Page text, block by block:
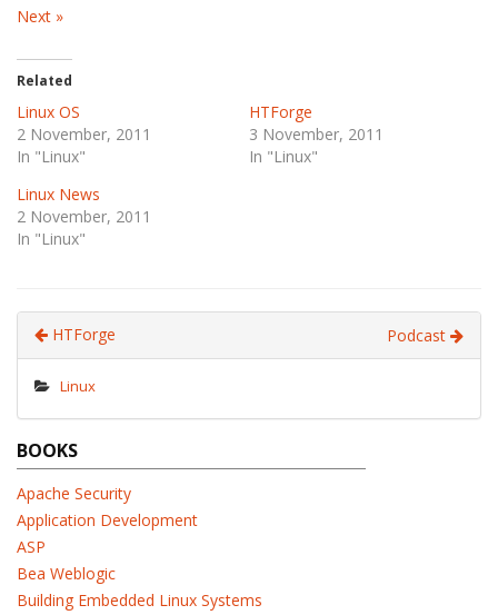
Next »
Related
Linux OS
2 November, 2011
In "Linux"
HTForge
3 November, 2011
In "Linux"
Linux News
2 November, 2011
In "Linux"
HTForge Podcast
Linux
BOOKS
Apache Security
Application Development
ASP
Bea Weblogic
Building Embedded Linux Systems